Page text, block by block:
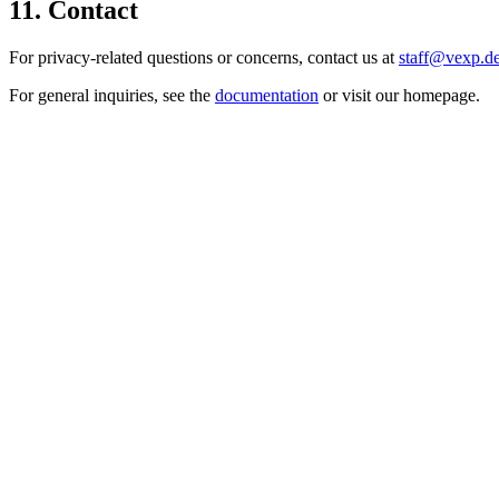
11. Contact
For privacy-related questions or concerns, contact us at
For general inquiries, see the documentation or visit our homepage.